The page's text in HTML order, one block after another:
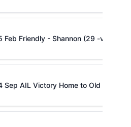
Feb Friendly - Shannon (29 -v- 15) -
Sep AIL Victory Home to Old